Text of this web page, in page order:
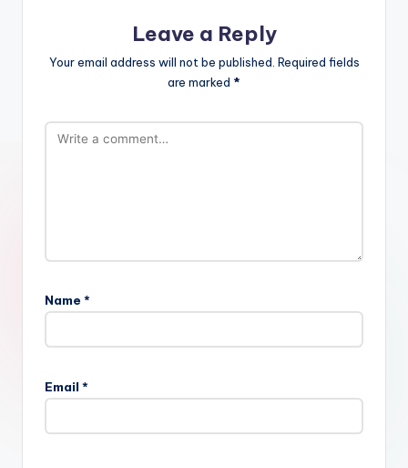
Leave a Reply
Your email address will not be published. Required fields
are marked *
Name *
Email *